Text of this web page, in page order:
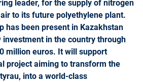
leader, for the supply of nitrogen
to its future polyethylene plant.
has been present in Kazakhstan
investment in the country through
million euros. It will support
project aiming to transform the
into a world-class